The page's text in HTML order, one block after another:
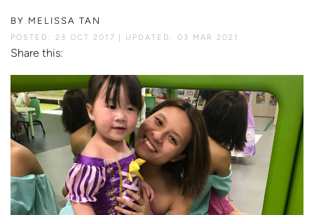
BY MELISSA TAN
POSTED: 23 OCT 2017 UPDATED: 03 MAR 2021
Share this: